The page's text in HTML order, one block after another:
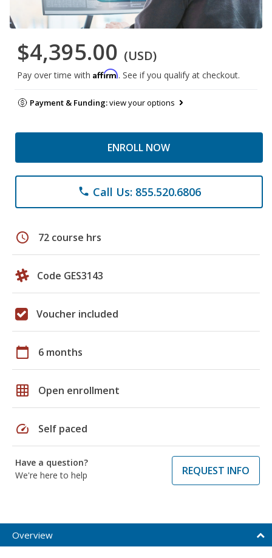
$4,395.00 (USD)
Pay over time with Affirm. See if you qualify at checkout.
Payment & Funding:view your options
ENROLL NOW
phone Call Us: 855.520.6806
schedule 72 course hrs
Code GES3143
Voucher included
calendar_today 6 months
grid_on Open enrollment
speed Self paced
Have a question?
We're here to help
REQUEST INFO
Overview